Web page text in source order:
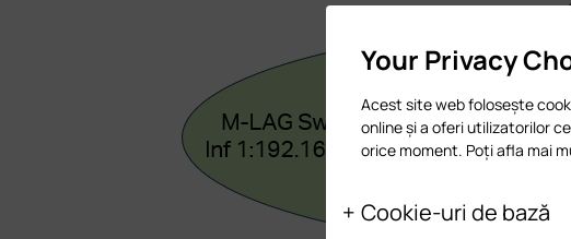
Your Privacy
Acest site web folosește
online și a oferi utilizatorilor
orice moment. Poți afla mai
Cookie-uri de bază